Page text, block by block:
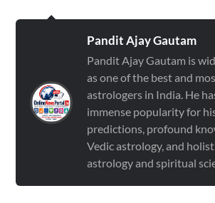
Pandit Ajay Gautam
Pandit Ajay Gautam is
as one of the best and
astrologers in India. He
immense popularity for
predictions, profound
Vedic astrology, and
astrology and spiritual